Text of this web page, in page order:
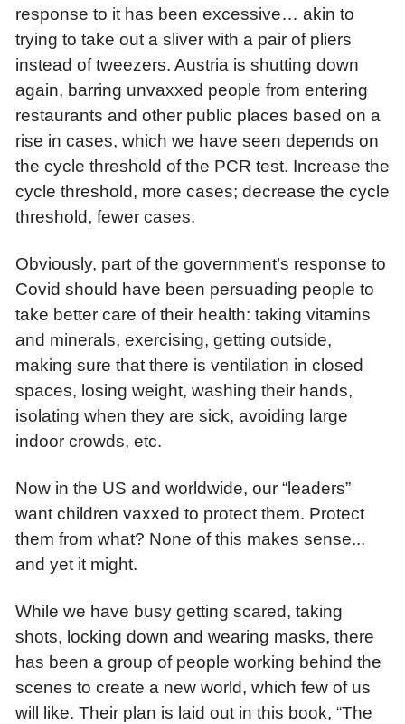
response to it has been excessive… akin to
trying to take out a sliver with a pair of pliers
instead of tweezers. Austria is shutting down
again, barring unvaxxed people from entering
restaurants and other public places based on a
rise in cases, which we have seen depends on
the cycle threshold of the PCR test. Increase the
cycle threshold, more cases; decrease the cycle
threshold, fewer cases.
Obviously, part of the government’s response to
Covid should have been persuading people to
take better care of their health: taking vitamins
and minerals, exercising, getting outside,
making sure that there is ventilation in closed
spaces, losing weight, washing their hands,
isolating when they are sick, avoiding large
indoor crowds, etc.
Now in the US and worldwide, our “leaders”
want children vaxxed to protect them. Protect
them from what? None of this makes sense...
and yet it might.
While we have busy getting scared, taking
shots, locking down and wearing masks, there
has been a group of people working behind the
scenes to create a new world, which few of us
will like. Their plan is laid out in this book, “The